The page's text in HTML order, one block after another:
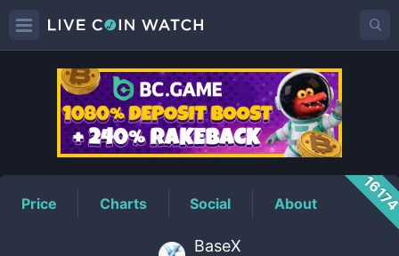
BSXPrice
Price Charts Social About
BaseX